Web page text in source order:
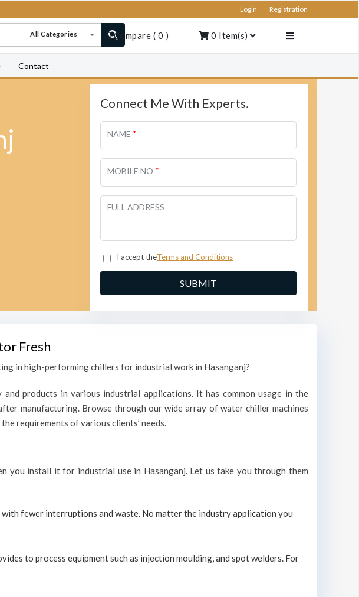
Login Registration
All Categories Compare ( 0 ) 0 Item(s)
Contact
Connect Me With Experts.
NAME *
MOBILE NO *
FULL ADDRESS
I accept theTerms and Conditions
Fresh
in high-performing chillers for industrial work in Hasanganj?
products in various industrial applications. It has common usage in the
manufacturing. Browse through our wide array of water chiller machines
requirements of various clients’ needs.
you install it for industrial use in Hasanganj. Let us take you through them
fewer interruptions and waste. No matter the industry application you
to process equipment such as injection moulding, and spot welders. For